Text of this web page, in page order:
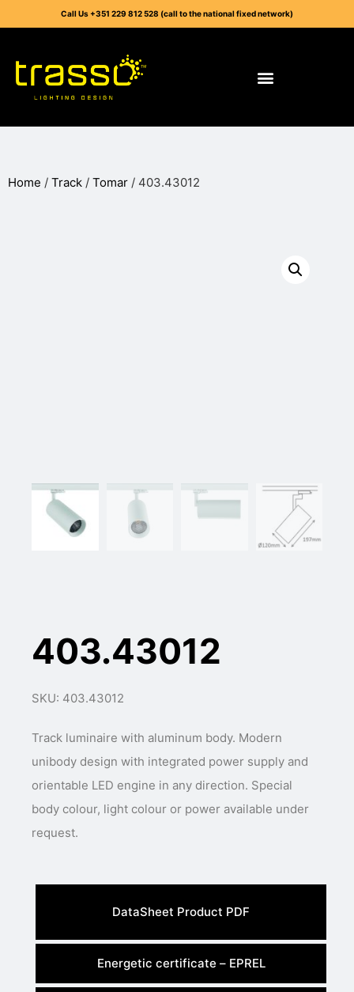
Call Us +351 229 812 528 (call to the national fixed network)
Home / Track / Tomar / 403.43012
403.43012
SKU: 403.43012
Track luminaire with aluminum body. Modern
unibody design with integrated power supply and
orientable LED engine in any direction. Special
body colour, light colour or power available under
DataSheet Product PDF
Energetic certificate – EPREL